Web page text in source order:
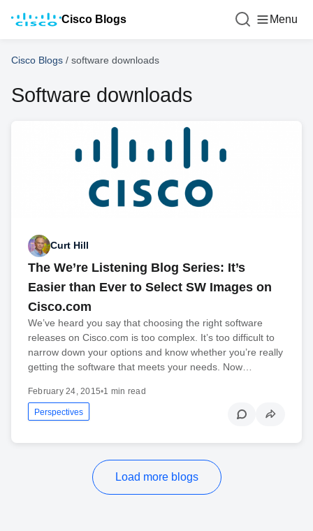
Cisco Blogs Menu
Cisco Blogs / software downloads
Software downloads
Curt Hill
The We’re Listening Blog Series: It’s
Easier than Ever to Select SW Images on
Cisco.com
We’ve heard you say that choosing the right software
releases on Cisco.com is too complex. It’s too difficult to
narrow down your options and know whether you’re really
getting the software that meets your needs. Now…
February 24, 2015•1 min read
Perspectives
Load more blogs